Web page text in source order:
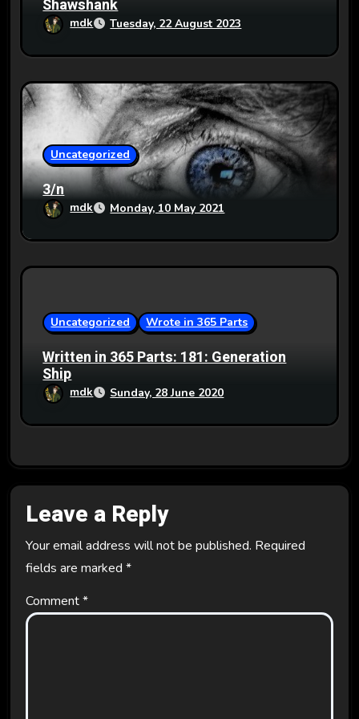
Shawshank
mdk Tuesday, 22 August 2023
Uncategorized
3/n
mdk Monday, 10 May 2021
Uncategorized Wrote in 365 Parts
Written in 365 Parts: 181: Generation
Ship
mdk Sunday, 28 June 2020
Leave a Reply
Your email address will not be published. Required
fields are marked *
Comment*